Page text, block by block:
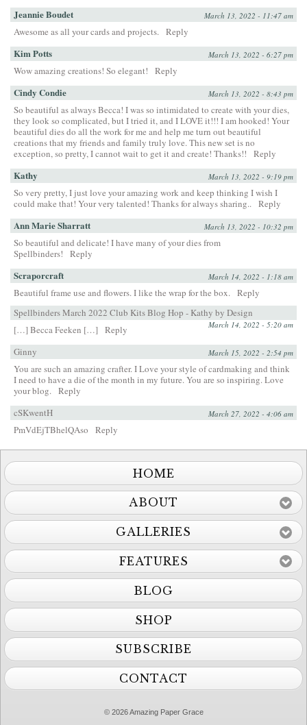
Jeannie Boudet March 13, 2022 - 11:47 am
Awesome as all your cards and projects. Reply
Kim Potts March 13, 2022 - 6:27 pm
Wow amazing creations! So elegant! Reply
Cindy Condie March 13, 2022 - 8:43 pm
So beautiful as always Becca! I was so intimidated to create with your dies,
they look so complicated, but I tried it, and I LOVE it!!! I am hooked! Your
beautiful dies do all the work for me and help me turn out beautiful
creations that my friends and family truly love. This new set is no
exception, so pretty, I cannot wait to get it and create! Thanks!!
Reply
Kathy March 13, 2022 - 9:19 pm
So very pretty, I just love your amazing work and keep thinking I wish I
could make that! Your very talented! Thanks for always sharing.. Reply
Ann Marie Sharratt March 13, 2022 - 10:32 pm
So beautiful and delicate! I have many of your dies from
Spellbinders!
Reply
Scraporcraft March 14, 2022 - 1:18 am
Beautiful frame use and flowers. I like the wrap for the box. Reply
Spellbinders March 2022 Club Kits Blog Hop - Kathy by Design
March 14, 2022 - 5:20 am
[…] Becca Feeken […]
Reply
Ginny
March 15, 2022 - 2:54 pm
You are such an amazing crafter. I Love your style of cardmaking and think
I need to have a die of the month in my future. You are so inspiring. Love
your blog. Reply
cSKwentH
March 27, 2022 - 4:06 am
PmVdEjTBhelQAso Reply
HOME
ABOUT
GALLERIES
FEATURES
BLOG
SHOP
SUBSCRIBE
CONTACT
© 2026 Amazing Paper Grace